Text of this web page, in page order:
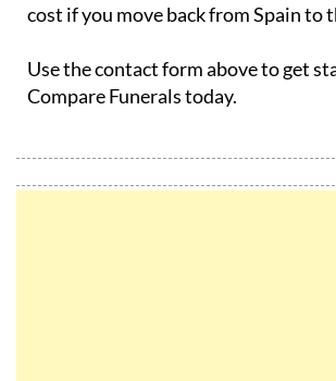
cost if you move back from Spain to
Use the contact form above to get
Compare Funerals today.